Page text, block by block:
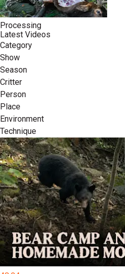
Processing
Latest Videos
Category
Show
Season
Critter
Person
Place
Environment
Technique